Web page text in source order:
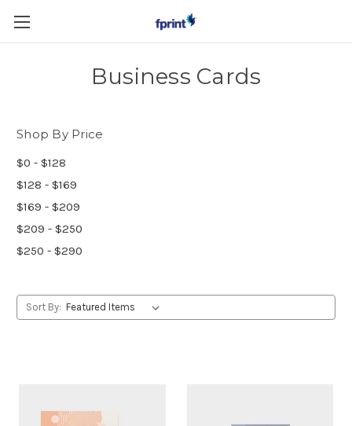
Skip to main content
Business Cards
Shop By Price
$0 - $128
$128 - $169
$169 - $209
$209 - $250
$250 - $290
Sort By: